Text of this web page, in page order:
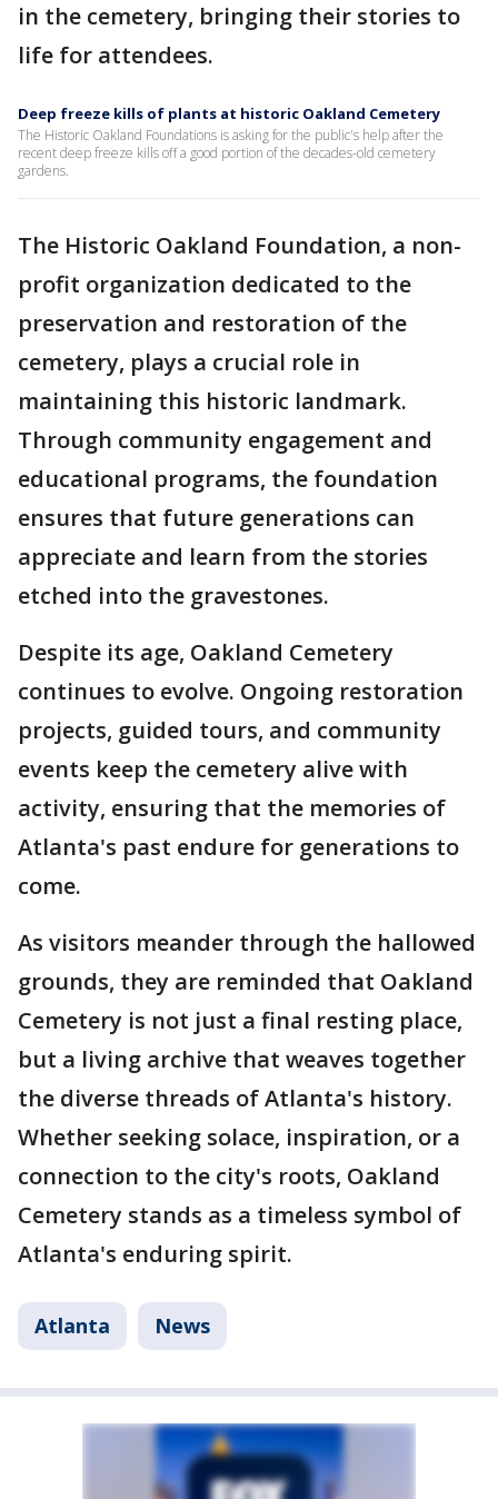
in the cemetery, bringing their stories to
life for attendees.
Deep freeze kills of plants at historic Oakland Cemetery
The Historic Oakland Foundations is asking for the public's help after the
recent deep freeze kills off a good portion of the decades-old cemetery
gardens.
The Historic Oakland Foundation, a non-
profit organization dedicated to the
preservation and restoration of the
cemetery, plays a crucial role in
maintaining this historic landmark.
Through community engagement and
educational programs, the foundation
ensures that future generations can
appreciate and learn from the stories
etched into the gravestones.
Despite its age, Oakland Cemetery
continues to evolve. Ongoing restoration
projects, guided tours, and community
events keep the cemetery alive with
activity, ensuring that the memories of
Atlanta's past endure for generations to
come.
As visitors meander through the hallowed
grounds, they are reminded that Oakland
Cemetery is not just a final resting place,
but a living archive that weaves together
the diverse threads of Atlanta's history.
Whether seeking solace, inspiration, or a
connection to the city's roots, Oakland
Cemetery stands as a timeless symbol of
Atlanta's enduring spirit.
Atlanta News